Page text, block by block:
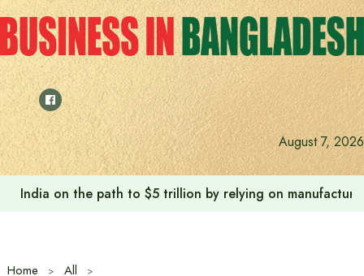
Skip
to
content
August 7, 2026
India on the path to $5 trillion by relying on
Home
All